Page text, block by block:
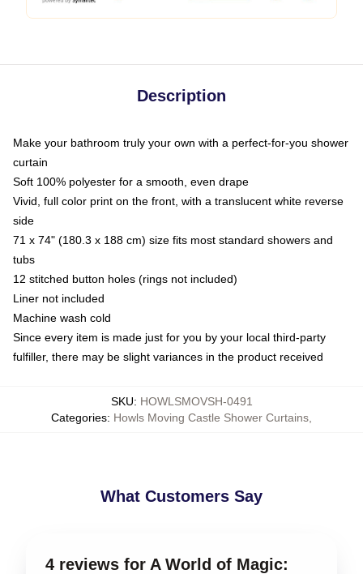
Description
Make your bathroom truly your own with a perfect-for-you shower
curtain
Soft 100% polyester for a smooth, even drape
Vivid, full color print on the front, with a translucent white reverse
side
71 x 74" (180.3 x 188 cm) size fits most standard showers and
tubs
12 stitched button holes (rings not included)
Liner not included
Machine wash cold
Since every item is made just for you by your local third-party
fulfiller, there may be slight variances in the product received
SKU: HOWLSMOVSH-0491
Categories: Howls Moving Castle Shower Curtains
What Customers Say
4 reviews for A World of Magic: